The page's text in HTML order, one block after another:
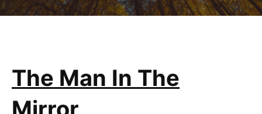
The Man In The